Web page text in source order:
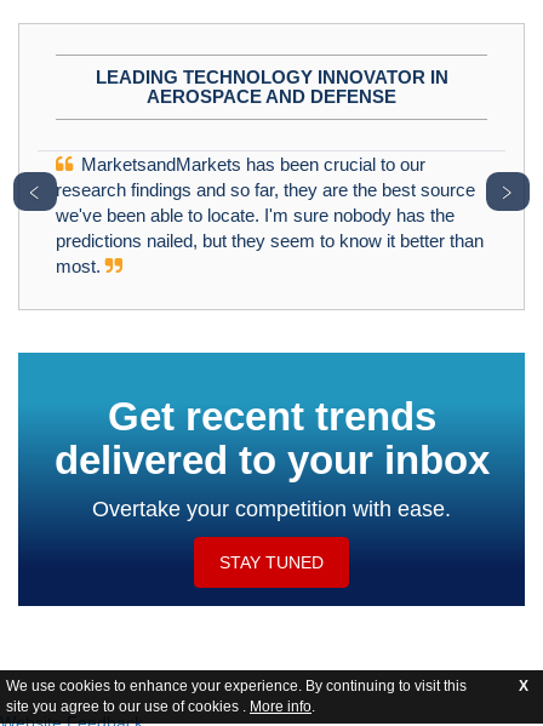
We use cookies to enhance your experience. By continuing to visit this
site you agree to our use of cookies . More info.
X
LEADING TECHNOLOGY INNOVATOR IN
AEROSPACE AND DEFENSE
MarketsandMarkets has been crucial to our
research findings and so far, they are the best source
we've been able to locate. I'm sure nobody has the
predictions nailed, but they seem to know it better than
most.
﹤ ﹥
Get recent trends
delivered to your inbox
Overtake your competition with ease.
STAY TUNED
Website Feedback